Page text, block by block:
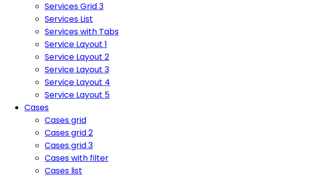
Services Grid 3
Services List
Services with Tabs
Service Layout 1
Service Layout 2
Service Layout 3
Service Layout 4
Service Layout 5
Cases
Cases grid
Cases grid 2
Cases grid 3
Cases with filter
Cases list